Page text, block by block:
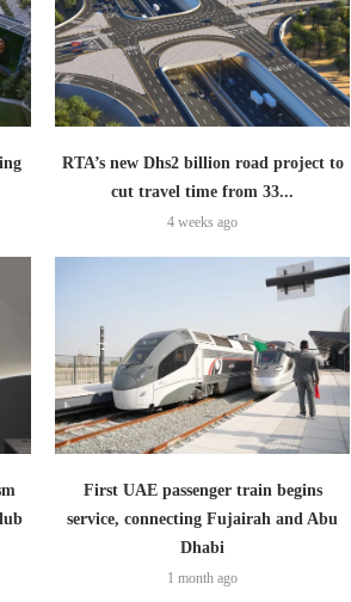
RTA’s new Dhs2 billion road project to
cut travel time from 33...
4 weeks ago
First UAE passenger train begins
service, connecting Fujairah and Abu
Dhabi
1 month ago